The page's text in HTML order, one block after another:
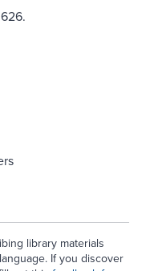
library materials
If you discover